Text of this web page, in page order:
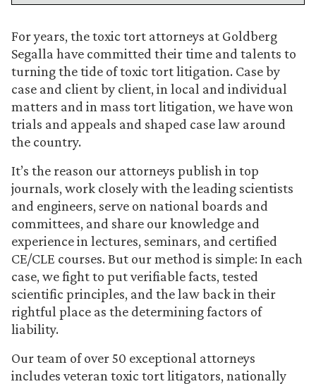
For years, the toxic tort attorneys at Goldberg
Segalla have committed their time and talents to
turning the tide of toxic tort litigation. Case by
case and client by client, in local and individual
matters and in mass tort litigation, we have won
trials and appeals and shaped case law around
the country.
It’s the reason our attorneys publish in top
journals, work closely with the leading scientists
and engineers, serve on national boards and
committees, and share our knowledge and
experience in lectures, seminars, and certified
CE/CLE courses. But our method is simple: In each
case, we fight to put verifiable facts, tested
scientific principles, and the law back in their
rightful place as the determining factors of
liability.
Our team of over 50 exceptional attorneys
includes veteran toxic tort litigators, nationally